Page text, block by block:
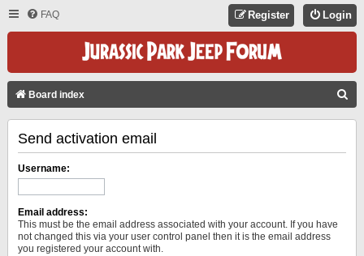
FAQ Login
Register
Board index
Send activation email
Username:
Email address:
This must be the email address associated with your account. If you have
not changed this via your user control panel then it is the email address
you registered your account with.